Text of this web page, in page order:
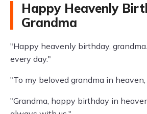
Happy Heavenly
Grandma
"Happy heavenly birthday,
every day."
"To my beloved grandma in
"Grandma, happy birthday in